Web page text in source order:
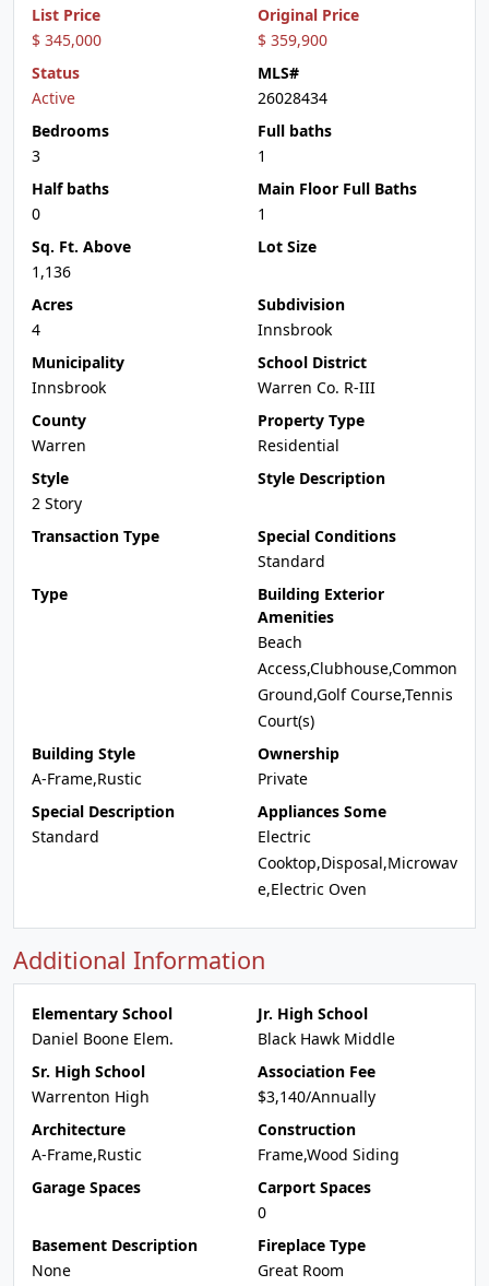
List Price
$ 345,000
Original Price
$ 359,900
Status
Active
MLS#
26028434
Bedrooms
3
Full baths
1
Half baths
0
Main Floor Full Baths
1
Sq. Ft. Above
1,136
Lot Size
Acres
4
Subdivision
Innsbrook
Municipality
Innsbrook
School District
Warren Co. R-III
County
Warren
Property Type
Residential
Style
2 Story
Style Description
Transaction Type
Special Conditions
Standard
Type
Building Exterior
Amenities
Beach
Access,Clubhouse,Common
Ground,Golf Course,Tennis
Court(s)
Building Style
A-Frame,Rustic
Ownership
Private
Special Description
Standard
Appliances Some
Electric
Cooktop,Disposal,Microwav
e,Electric Oven
Additional Information
Elementary School
Daniel Boone Elem.
Jr. High School
Black Hawk Middle
Sr. High School
Warrenton High
Association Fee
$3,140/Annually
Architecture
A-Frame,Rustic
Construction
Frame,Wood Siding
Garage Spaces
Carport Spaces
0
Basement Description
None
Fireplace Type
Great Room